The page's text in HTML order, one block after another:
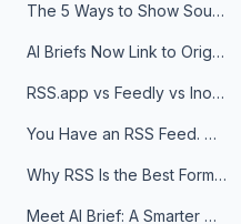
The 5 Ways to Show Sources in Your AI Brief, And When to Use Each
AI Briefs Now Link to Original Sources. Here's Why It Matters
RSS.app vs Feedly vs Inoreader: Which One Is Actually Right for You?
You Have an RSS Feed. Now What?
Why RSS Is the Best Format for AI Agents in 2026
Meet AI Brief: A Smarter Way to Stay on Top of Information